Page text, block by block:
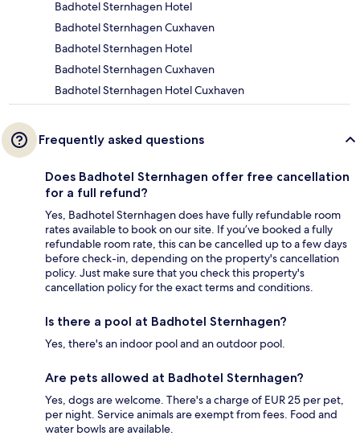
Badhotel Sternhagen Hotel
Badhotel Sternhagen Cuxhaven
Badhotel Sternhagen Hotel
Badhotel Sternhagen Cuxhaven
Badhotel Sternhagen Hotel Cuxhaven
Frequently asked questions
Does Badhotel Sternhagen offer free cancellation
for a full refund?
Yes, Badhotel Sternhagen does have fully refundable room
rates available to book on our site. If you’ve booked a fully
refundable room rate, this can be cancelled up to a few days
before check-in, depending on the property's cancellation
policy. Just make sure that you check this property's
cancellation policy for the exact terms and conditions.
Is there a pool at Badhotel Sternhagen?
Yes, there's an indoor pool and an outdoor pool.
Are pets allowed at Badhotel Sternhagen?
Yes, dogs are welcome. There's a charge of EUR 25 per pet,
per night. Service animals are exempt from fees. Food and
water bowls are available.